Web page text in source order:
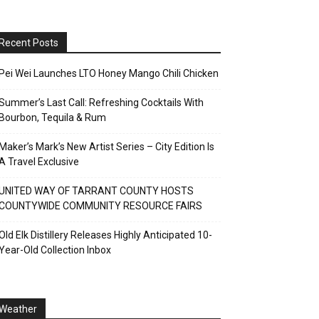
Posts
Wei Launches LTO Honey Mango Chili Chicken
Last Call: Refreshing Cocktails With
Tequila & Rum
Mark’s New Artist Series – City Edition Is
Travel Exclusive
WAY OF TARRANT COUNTY HOSTS
COMMUNITY RESOURCE FAIRS
Elk Distillery Releases Highly Anticipated 10-
Old Collection Inbox